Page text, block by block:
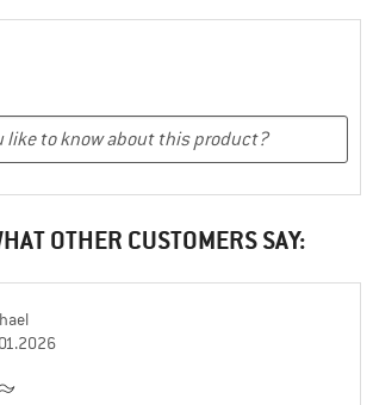
OTHER CUSTOMERS SAY: